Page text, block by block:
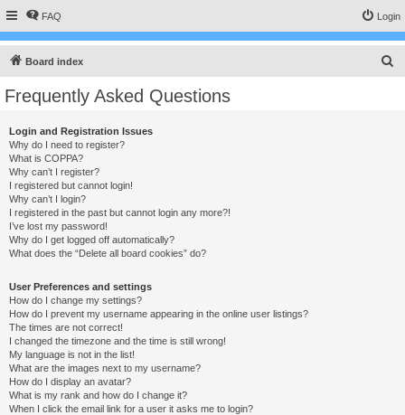
FAQ Login
Board index
Frequently Asked Questions
Login and Registration Issues
Why do I need to register?
What is COPPA?
Why can’t I register?
I registered but cannot login!
Why can’t I login?
I registered in the past but cannot login any more?!
I’ve lost my password!
Why do I get logged off automatically?
What does the “Delete all board cookies” do?
User Preferences and settings
How do I change my settings?
How do I prevent my username appearing in the online user listings?
The times are not correct!
I changed the timezone and the time is still wrong!
My language is not in the list!
What are the images next to my username?
How do I display an avatar?
What is my rank and how do I change it?
When I click the email link for a user it asks me to login?